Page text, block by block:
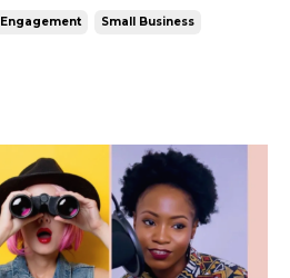
Engagement Small Business